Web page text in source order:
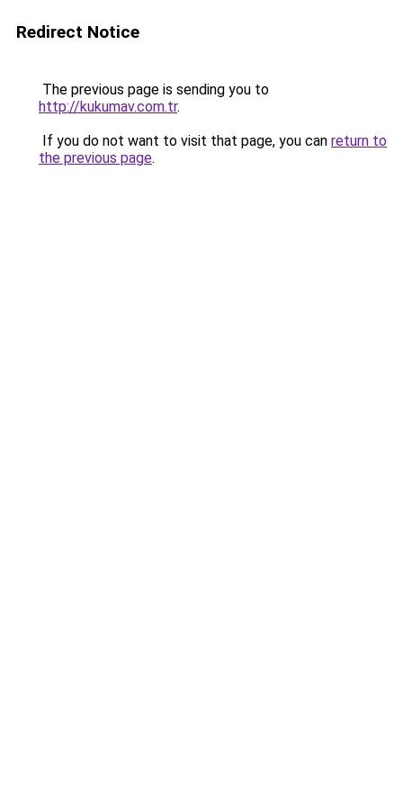
Redirect Notice
The previous page is sending you to
http://kukumav.com.tr.
If you do not want to visit that page, you can return to
the previous page.